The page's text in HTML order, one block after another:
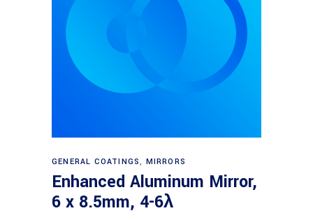
Read more
GENERAL COATINGS, MIRRORS
Enhanced Aluminum Mirror,
6 x 8.5mm, 4-6λ